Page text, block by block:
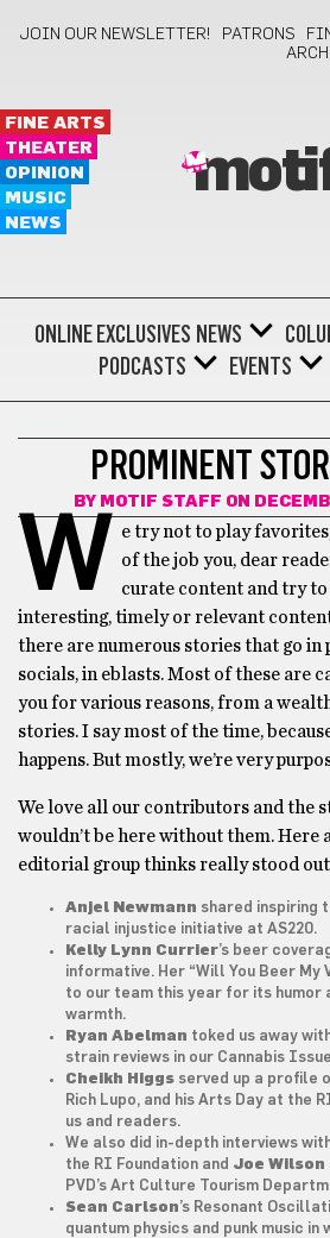
JOIN OUR NEWSLETTER! PATRONS
FINE ARTS
THEATER
OPINION
MUSIC
NEWS
ONLINE EXCLUSIVES NEWS
PODCASTS
EVENTS
PROMINENT
BY MOTIF STAFF ON
W e try not to play
of the job you, dear
curate content and try
interesting, timely or relevant
there are numerous stories that go in
socials, in eblasts. Most of these are
you for various reasons, from a
stories. I say most of the time,
happens. But mostly, we’re very
We love all our contributors and the
wouldn’t be here without them. Here
editorial group thinks really stood
Anjel Newmann shared inspiring
racial injustice initiative at AS220.
Kelly Lynn Currier’s beer
informative. Her “Will You Beer My
to our team this year for its humor
warmth.
Ryan Abelman toked us away
strain reviews in our Cannabis
Cheikh Higgs served up a profile
Rich Lupo, and his Arts Day at the
us and readers.
We also did in-depth interviews
the RI Foundation and Joe Wilson
PVD’s Art Culture Tourism
Sean Carlson’s Resonant
quantum physics and punk music in